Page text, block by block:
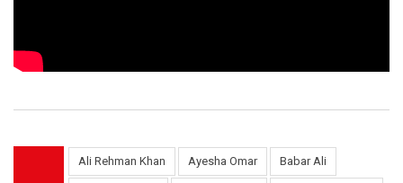
Ali Rehman Khan Ayesha Omar Babar Ali